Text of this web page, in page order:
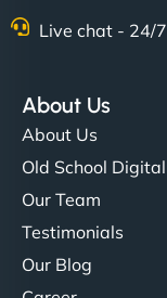
Live chat - 24/7
About Us
About Us
Old School Digital
Our Team
Testimonials
Our Blog